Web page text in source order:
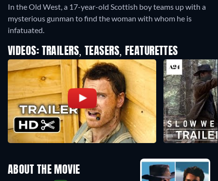
In the Old West, a 17-year-old Scottish boy teams up with a
mysterious gunman to find the woman with whom he is
infatuated.
VIDEOS: TRAILERS, TEASERS, FEATURETTES
ABOUT THE MOVIE